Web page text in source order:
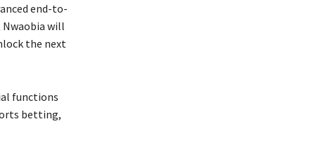
end-to-
Nwaobia will
the next
functions
betting,